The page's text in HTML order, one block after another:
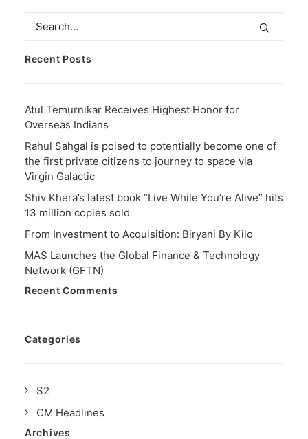
Recent Posts
Atul Temurnikar Receives Highest Honor for
Overseas Indians
Rahul Sahgal is poised to potentially become one of
the first private citizens to journey to space via
Virgin Galactic
Shiv Khera’s latest book “Live While You’re Alive” hits
13 million copies sold
From Investment to Acquisition: Biryani By Kilo
MAS Launches the Global Finance & Technology
Network (GFTN)
Recent Comments
Categories
S2
CM Headlines
Archives